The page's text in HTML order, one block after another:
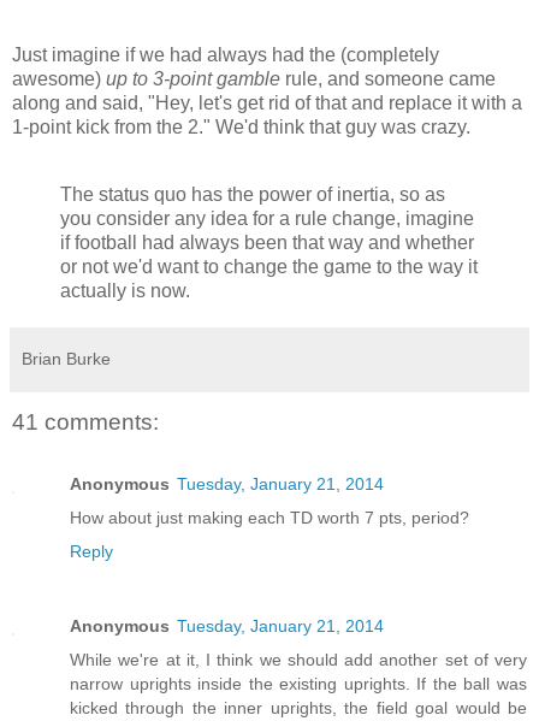
Just imagine if we had always had the (completely
awesome) up to 3-point gamble rule, and someone came
along and said, "Hey, let's get rid of that and replace it with a
1-point kick from the 2." We'd think that guy was crazy.
The status quo has the power of inertia, so as
you consider any idea for a rule change, imagine
if football had always been that way and whether
or not we'd want to change the game to the way it
actually is now.
Brian Burke
41 comments:
Anonymous Tuesday, January 21, 2014
How about just making each TD worth 7 pts, period?
Reply
Anonymous Tuesday, January 21, 2014
While we're at it, I think we should add another set of very
narrow uprights inside the existing uprights. If the ball was
kicked through the inner uprights, the field goal would be